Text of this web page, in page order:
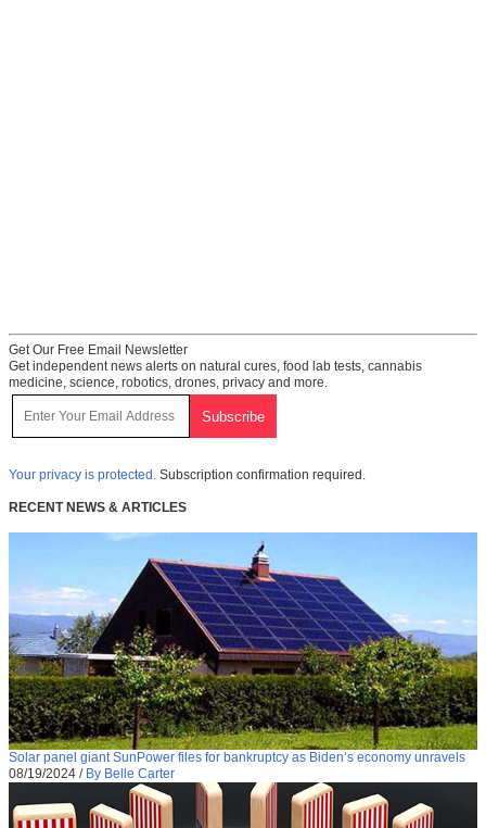
Get Our Free Email Newsletter
Get independent news alerts on natural cures, food lab tests, cannabis
medicine, science, robotics, drones, privacy and more.
Your privacy is protected. Subscription confirmation required.
RECENT NEWS & ARTICLES
Solar panel giant SunPower files for bankruptcy as Biden’s economy unravels
08/19/2024 / By Belle Carter